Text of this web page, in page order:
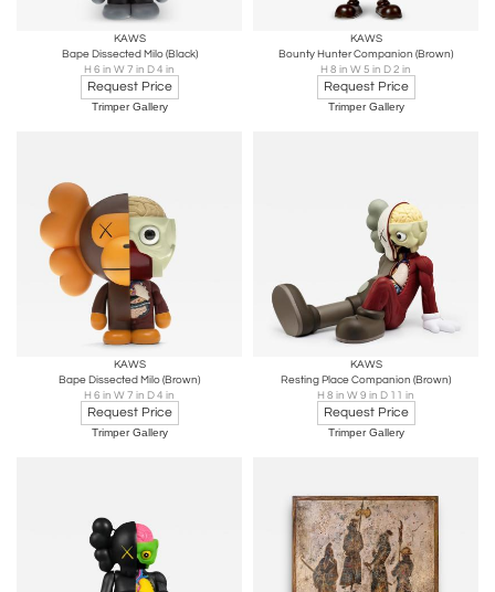
KAWS
Bape Dissected Milo (Black)
H 6 in W 7 in D 4 in
Request Price
Trimper Gallery
KAWS
Bounty Hunter Companion (Brown)
H 8 in W 5 in D 2 in
Request Price
Trimper Gallery
KAWS
Bape Dissected Milo (Brown)
H 6 in W 7 in D 4 in
Request Price
Trimper Gallery
KAWS
Resting Place Companion (Brown)
H 8 in W 9 in D 11 in
Request Price
Trimper Gallery